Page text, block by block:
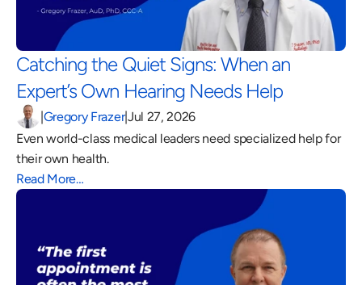
Catching the Quiet Signs: When an
Expert’s Own Hearing Needs Help
|Gregory Frazer|Jul 27, 2026
Even world-class medical leaders need specialized help for
their own health.
Read More…